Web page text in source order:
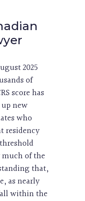
2025
of
score has
new
who
residency
of the
that,
as nearly
within the